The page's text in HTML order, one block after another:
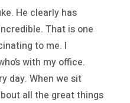
He clearly has
That is one
to me. I
with my office.
day. When we sit
all the great things